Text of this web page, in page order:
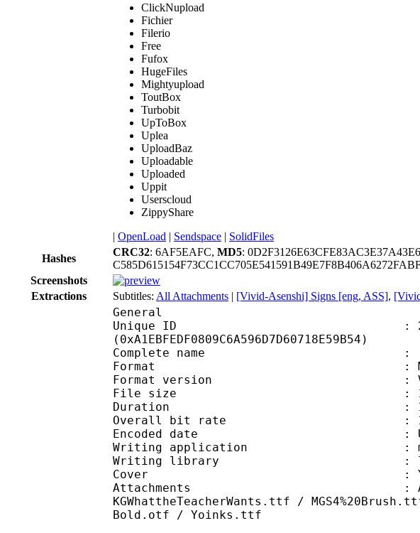
ClickNupload
Fichier
Filerio
Free
Fufox
HugeFiles
Mightyupload
ToutBox
Turbobit
UpToBox
Uplea
UploadBaz
Uploadable
Uploaded
Uppit
Userscloud
ZippyShare
| OpenLoad | Sendspace | SolidFiles
Hashes
CRC32: 6AF5EAFC, MD5:
Screenshots
Extractions
Subtitles: All Attachments | [Vivid-Asenshi] Signs [eng, ASS],
General
Unique ID :
(0xA1EBFEDF0809C6A596D7D60718E59B54)
Complete name : [MK-Pn8]
Format :
Format version : Version
File size : 15.2
Duration : 1 min
Overall bit rate : 1
Encoded date : UTC 2016-
Writing application : mkvmerge
Writing library : libebml
Cover :
Attachments : ARLRDBD.TTF
KGWhattheTeacherWants.ttf /
Bold.otf / Yoinks.ttf